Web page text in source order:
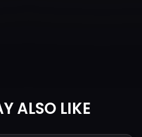
ALSO LIKE